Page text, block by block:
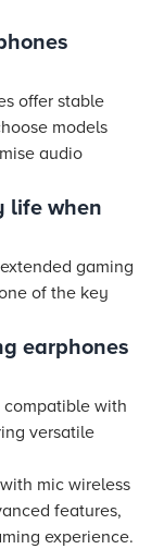
offer stable
models
audio
life when
gaming
of the key
earphones
compatible with
versatile
mic wireless
features,
experience.